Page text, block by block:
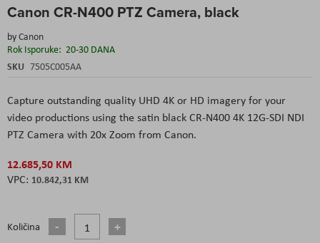
Canon CR-N400 PTZ Camera, black
byCanon
Rok Isporuke: 20-30 DANA
SKU 7505C005AA
Capture outstanding quality UHD 4K or HD imagery for your
video productions using the satin black CR-N400 4K 12G-SDI NDI
PTZ Camera with 20x Zoom from Canon.
12.685,50 KM
10.842,31 KM
Količina
to
beginning
of
the